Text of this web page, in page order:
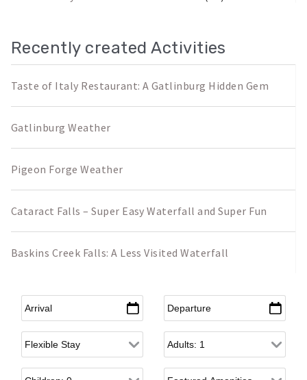
Recently created Activities
Taste of Italy Restaurant: A Gatlinburg Hidden Gem
Gatlinburg Weather
Pigeon Forge Weather
Cataract Falls – Super Easy Waterfall and Super Fun
Baskins Creek Falls: A Less Visited Waterfall
Arrival Departure
Flexible Arrival Adults
Children